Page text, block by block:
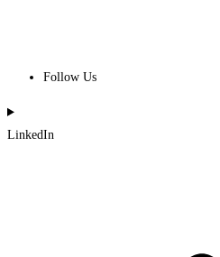
Follow Us
LinkedIn